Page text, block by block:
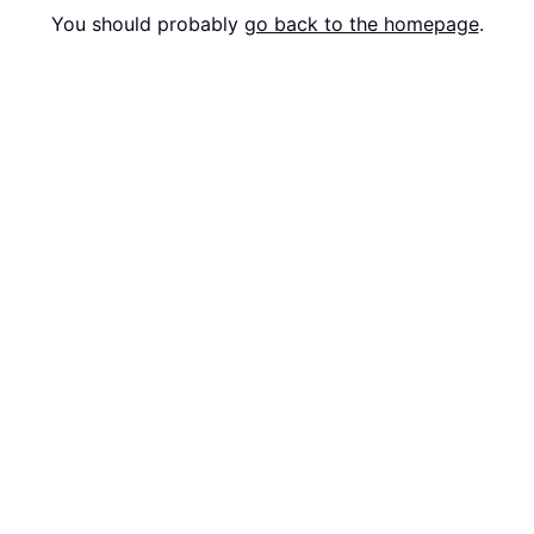
You should probably go back to the homepage.